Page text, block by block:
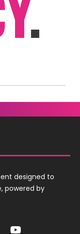
designed to
powered by